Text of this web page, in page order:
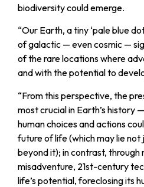
biodiversity could emerge.
“Our Earth, a tiny ‘pale blue
of galactic — even cosmic —
of the rare locations where
and with the potential to
“From this perspective, the
most crucial in Earth’s history
human choices and actions
future of life (which may lie
beyond it); in contrast, through
misadventure, 21st-century
life’s potential, foreclosing its